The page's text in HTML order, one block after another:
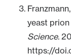
yeast
Science.
https://